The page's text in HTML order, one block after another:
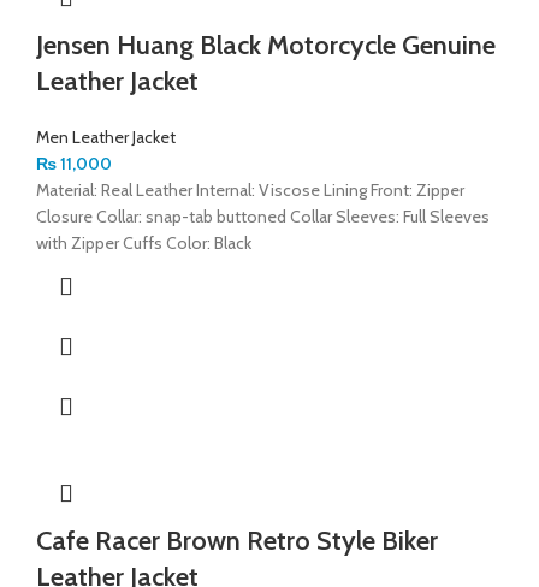
Jensen Huang Black Motorcycle Genuine
Leather Jacket
Men Leather Jacket
₨11,000
Material: Real Leather Internal: Viscose Lining Front: Zipper
Closure Collar: snap-tab buttoned Collar Sleeves: Full Sleeves
with Zipper Cuffs Color: Black
Cafe Racer Brown Retro Style Biker
Leather Jacket